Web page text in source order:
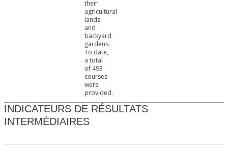
their
agricultural
lands
and
backyard
gardens.
To date,
a total
of 493
courses
were
provided.
INDICATEURS DE RÉSULTATS
INTERMÉDIAIRES